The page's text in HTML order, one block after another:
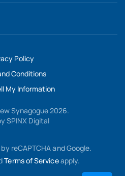
Policy
Conditions
My Information
Synagogue 2026.
SPINX Digital
reCAPTCHA and Google.
Terms of Serviceapply.